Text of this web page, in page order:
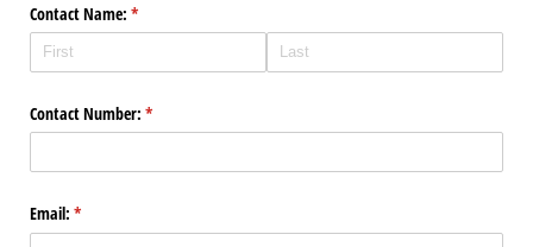
Contact Name: *
(required)
Contact Number: *
(required)
Email: *
(required)